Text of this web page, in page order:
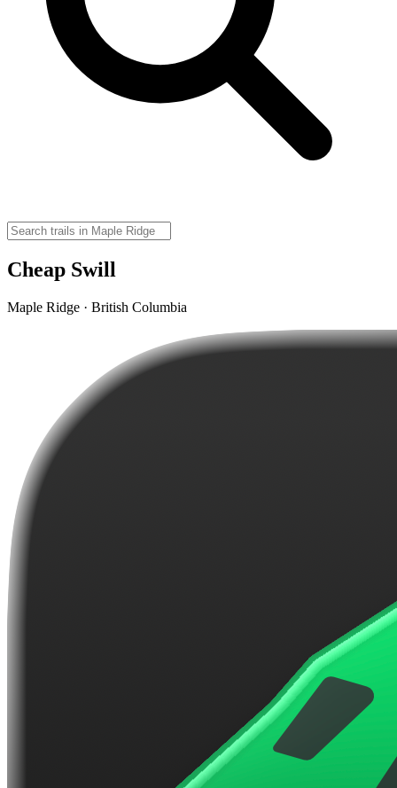
Cheap Swill
Maple Ridge · British Columbia